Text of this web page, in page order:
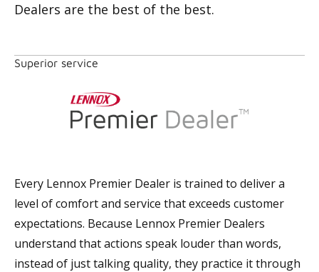
Dealers are the best of the best.
Superior service
Every Lennox Premier Dealer is trained to deliver a
level of comfort and service that exceeds customer
expectations. Because Lennox Premier Dealers
understand that actions speak louder than words,
instead of just talking quality, they practice it through